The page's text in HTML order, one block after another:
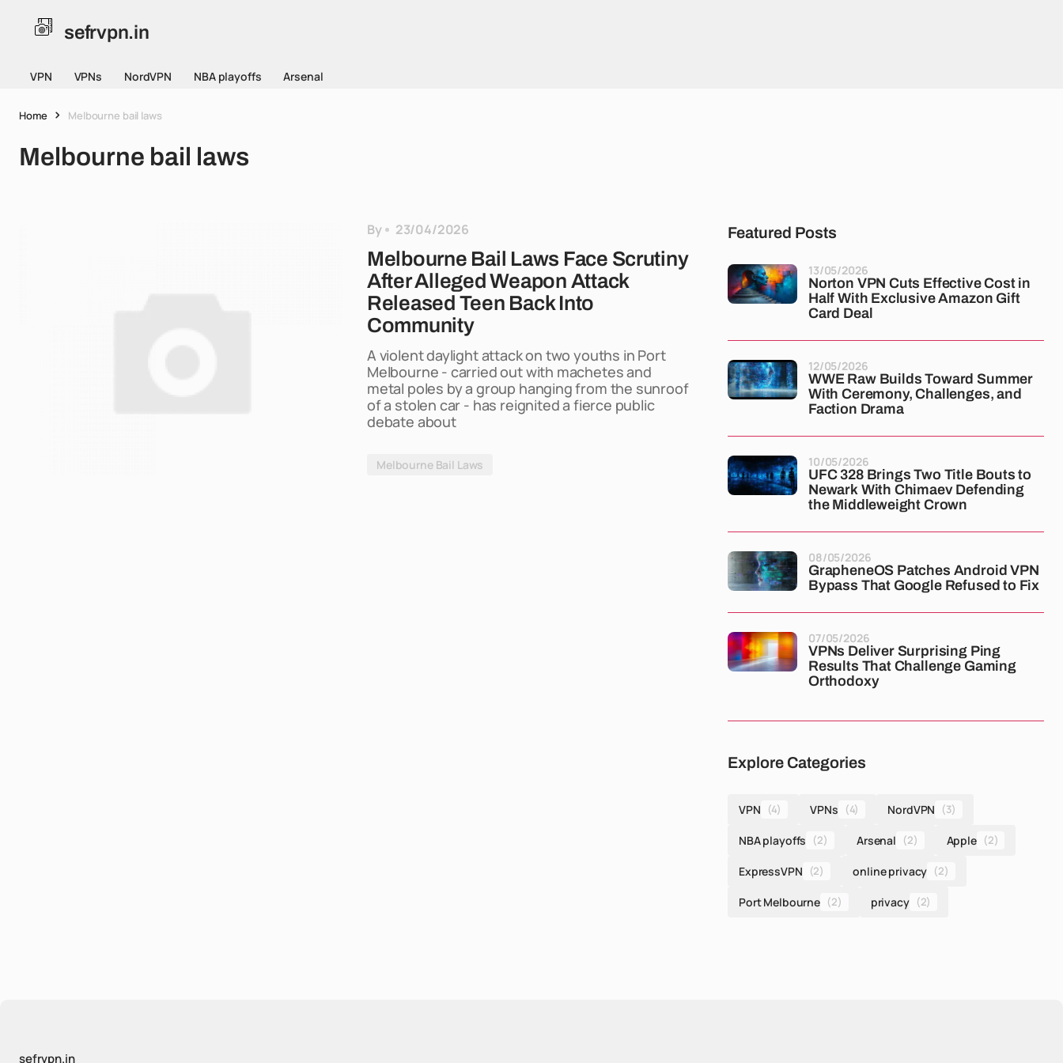
sefrvpn.in
VPN VPNs NordVPN NBA playoffs Arsenal
Home Melbourne bail laws
Melbourne bail laws
By 23/04/2026
Melbourne Bail Laws Face Scrutiny
After Alleged Weapon Attack
Released Teen Back Into
Community
A violent daylight attack on two youths in Port
Melbourne - carried out with machetes and
metal poles by a group hanging from the sunroof
of a stolen car - has reignited a fierce public
debate about
Melbourne Bail Laws
Featured Posts
Norton VPN Cuts Effective Cost in
Half With Exclusive Amazon Gift
Card Deal
13/05/2026
WWE Raw Builds Toward Summer
With Ceremony, Challenges, and
Faction Drama
12/05/2026
UFC 328 Brings Two Title Bouts to
Newark With Chimaev Defending
the Middleweight Crown
10/05/2026
GrapheneOS Patches Android VPN
Bypass That Google Refused to Fix
08/05/2026
VPNs Deliver Surprising Ping
Results That Challenge Gaming
Orthodoxy
07/05/2026
Explore Categories
VPN (4) VPNs (4) NordVPN (3)
NBA playoffs (2) Arsenal (2) Apple (2)
ExpressVPN (2) online privacy (2)
Port Melbourne (2) privacy (2)
sefrvpn.in